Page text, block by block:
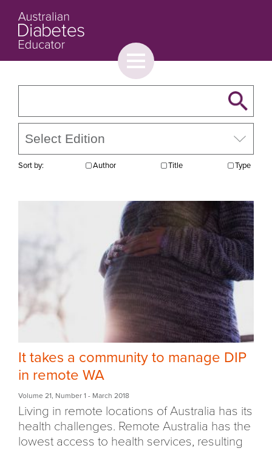
Browse
Toggle
menu
Sort by: Author Title Type
It takes a community to manage DIP
in remote WA
Volume 21 Number 1 - March 2018
Living in remote locations of Australia has its
health challenges. Remote Australia has the
lowest access to health services, resulting